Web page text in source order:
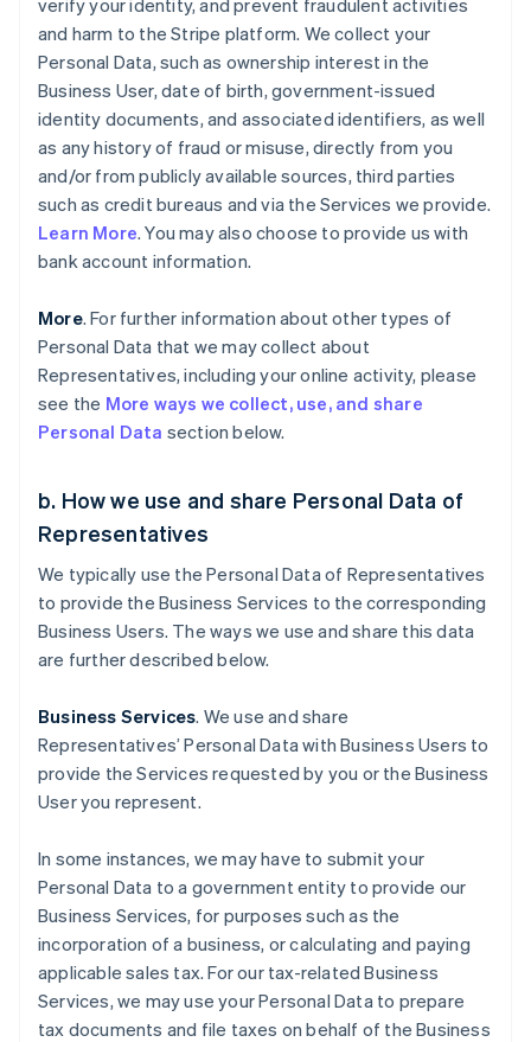
verify your identity, and prevent fraudulent activities
and harm to the Stripe platform. We collect your
Personal Data, such as ownership interest in the
Business User, date of birth, government-issued
identity documents, and associated identifiers, as well
as any history of fraud or misuse, directly from you
and/or from publicly available sources, third parties
such as credit bureaus and via the Services we provide.
Learn More. You may also choose to provide us with
bank account information.
More. For further information about other types of
Personal Data that we may collect about
Representatives, including your online activity, please
see the More ways we collect, use, and share
Personal Data section below.
b. How we use and share Personal Data of
Representatives
We typically use the Personal Data of Representatives
to provide the Business Services to the corresponding
Business Users. The ways we use and share this data
are further described below.
Business Services. We use and share
Representatives’ Personal Data with Business Users to
provide the Services requested by you or the Business
User you represent.
In some instances, we may have to submit your
Personal Data to a government entity to provide our
Business Services, for purposes such as the
incorporation of a business, or calculating and paying
applicable sales tax. For our tax-related Business
Services, we may use your Personal Data to prepare
tax documents and file taxes on behalf of the Business